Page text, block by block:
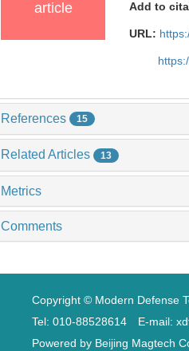
article
Add to
URL:
References 15
Related Articles 13
Metrics
Comments
Copyright © Modern Defense
Tel: 010-88528614 E-mail:
Powered by Beijing Magtech